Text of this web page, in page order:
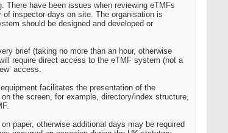
have been issues when reviewing eTMFs
inspector days on site. The organisation is
should be designed and developed or
brief (taking no more than an hour, otherwise
require direct access to the eTMF system (not a
access.
facilitates the presentation of the
the screen, for example, directory/index structure,
paper, otherwise additional days may be required